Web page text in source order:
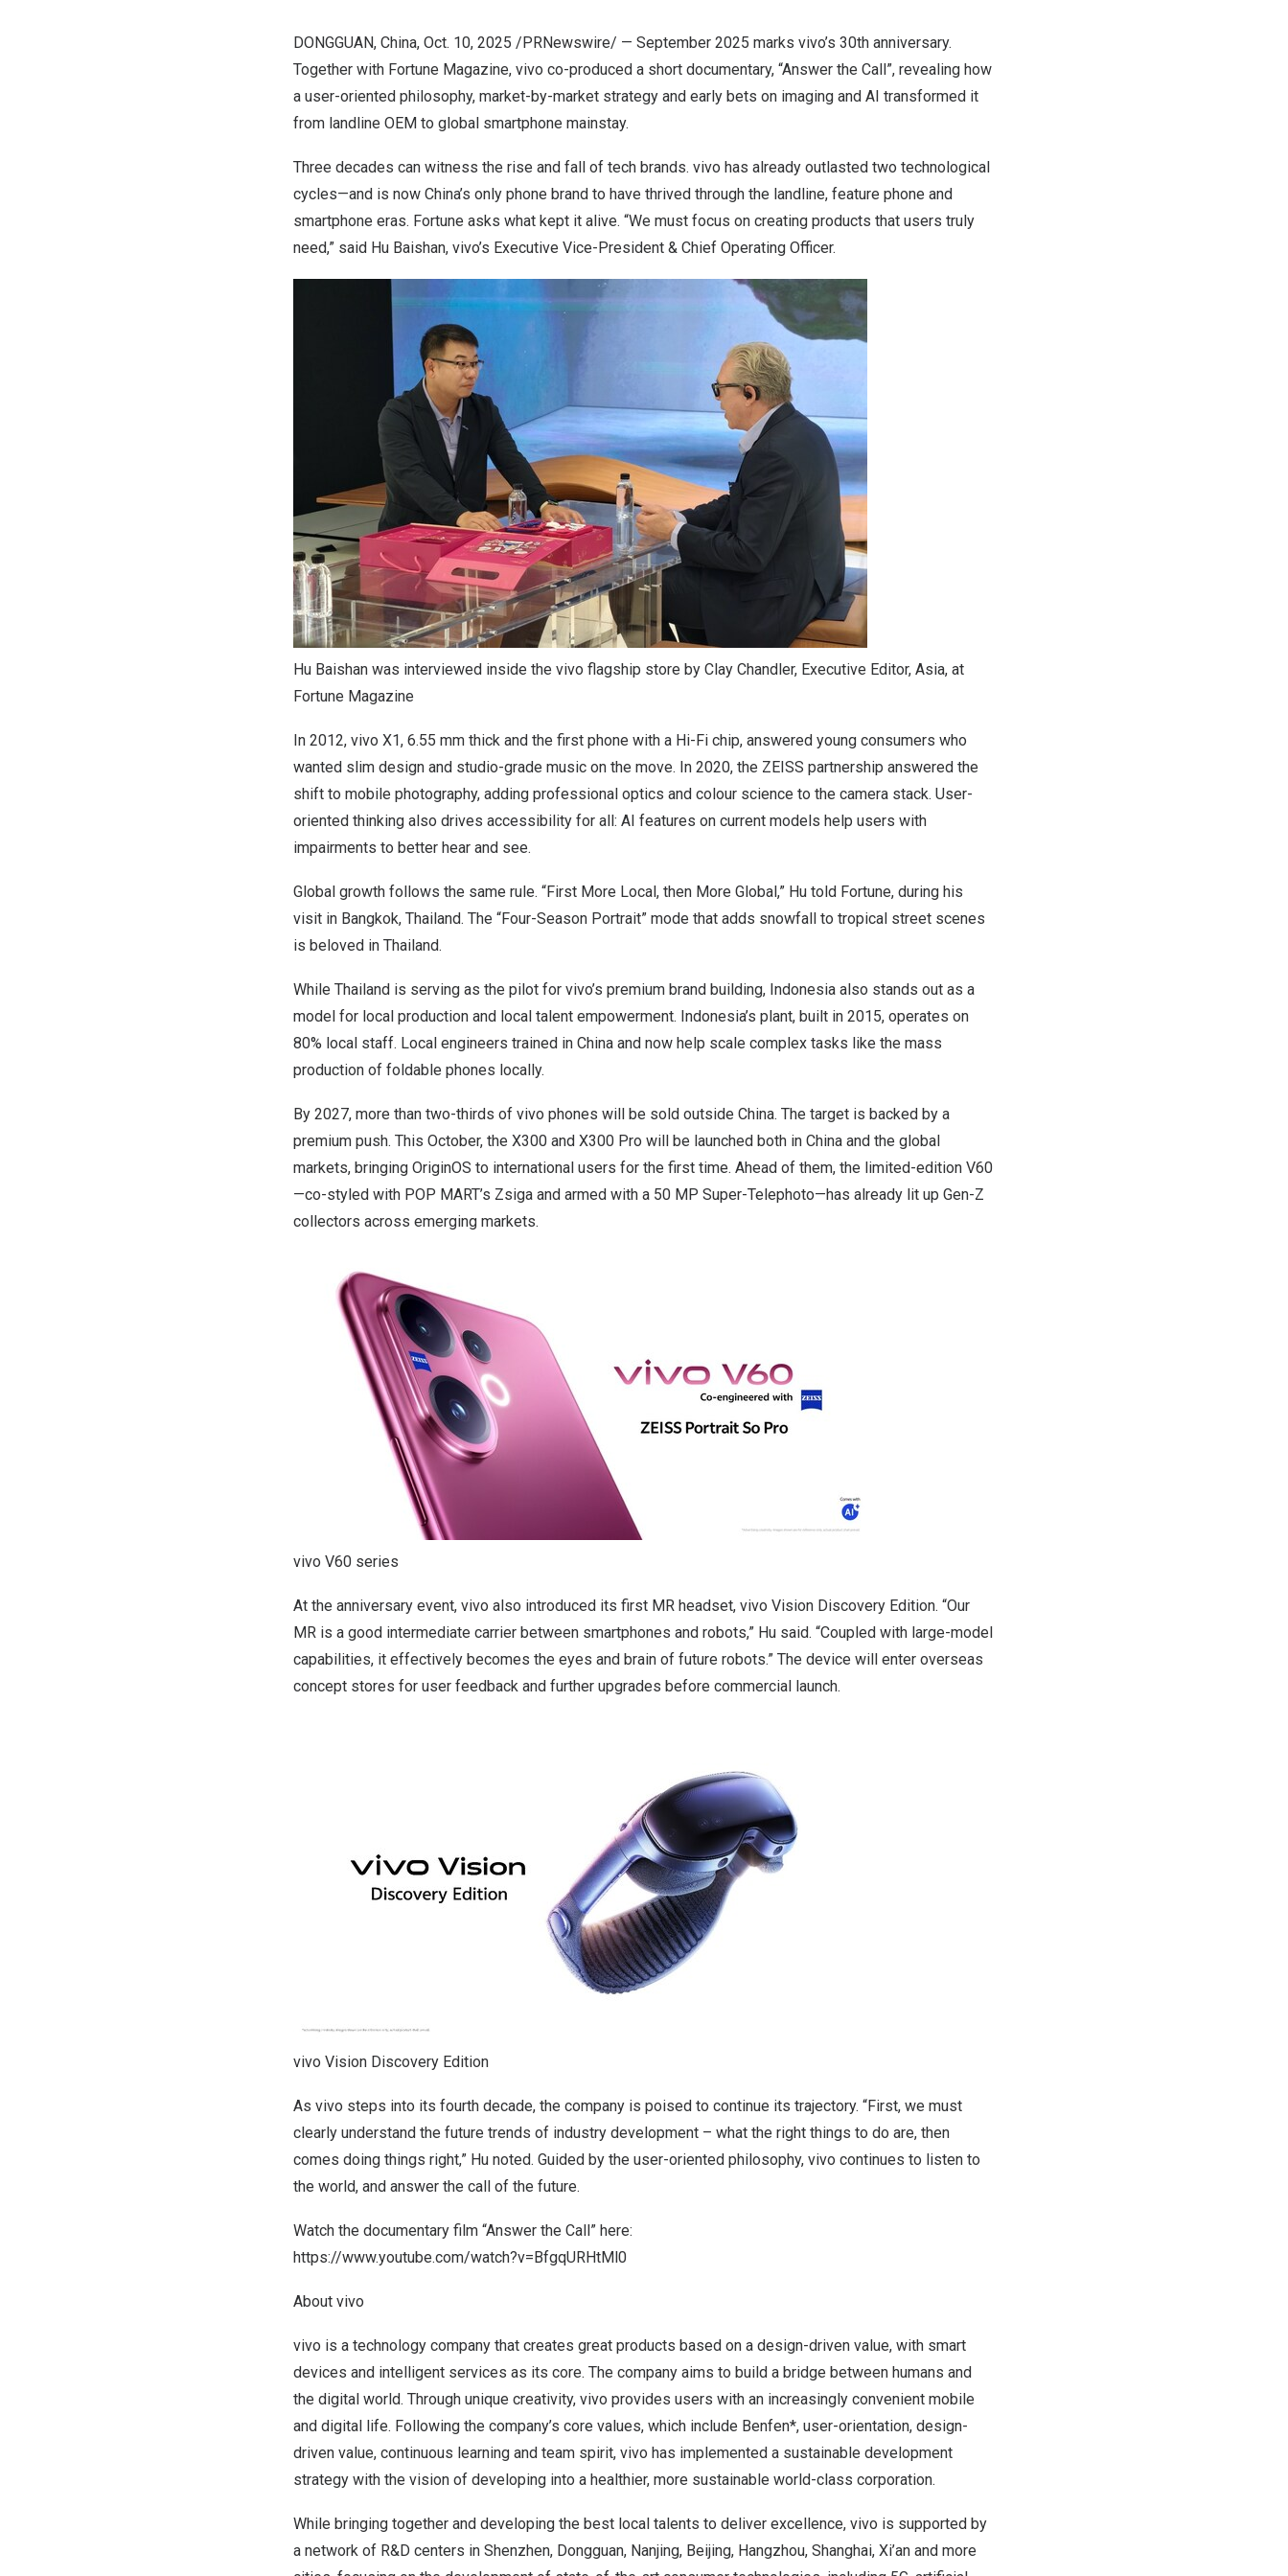
DONGGUAN, China, Oct. 10, 2025 /PRNewswire/ — September 2025 marks vivo’s 30th anniversary.
Together with Fortune Magazine, vivo co-produced a short documentary, “Answer the Call”, revealing how
a user-oriented philosophy, market-by-market strategy and early bets on imaging and AI transformed it
from landline OEM to global smartphone mainstay.
Three decades can witness the rise and fall of tech brands. vivo has already outlasted two technological
cycles—and is now China’s only phone brand to have thrived through the landline, feature phone and
smartphone eras. Fortune asks what kept it alive. “We must focus on creating products that users truly
need,” said Hu Baishan, vivo’s Executive Vice-President & Chief Operating Officer.
Hu Baishan was interviewed inside the vivo flagship store by Clay Chandler, Executive Editor, Asia, at
Fortune Magazine
In 2012, vivo X1, 6.55 mm thick and the first phone with a Hi-Fi chip, answered young consumers who
wanted slim design and studio-grade music on the move. In 2020, the ZEISS partnership answered the
shift to mobile photography, adding professional optics and colour science to the camera stack. User-
oriented thinking also drives accessibility for all: AI features on current models help users with
impairments to better hear and see.
Global growth follows the same rule. “First More Local, then More Global,” Hu told Fortune, during his
visit in Bangkok, Thailand. The “Four-Season Portrait” mode that adds snowfall to tropical street scenes
is beloved in Thailand.
While Thailand is serving as the pilot for vivo’s premium brand building, Indonesia also stands out as a
model for local production and local talent empowerment. Indonesia’s plant, built in 2015, operates on
80% local staff. Local engineers trained in China and now help scale complex tasks like the mass
production of foldable phones locally.
By 2027, more than two-thirds of vivo phones will be sold outside China. The target is backed by a
premium push. This October, the X300 and X300 Pro will be launched both in China and the global
markets, bringing OriginOS to international users for the first time. Ahead of them, the limited-edition V60
—co-styled with POP MART’s Zsiga and armed with a 50 MP Super-Telephoto—has already lit up Gen-Z
collectors across emerging markets.
vivo V60 series
At the anniversary event, vivo also introduced its first MR headset, vivo Vision Discovery Edition. “Our
MR is a good intermediate carrier between smartphones and robots,” Hu said. “Coupled with large-model
capabilities, it effectively becomes the eyes and brain of future robots.” The device will enter overseas
concept stores for user feedback and further upgrades before commercial launch.
vivo Vision Discovery Edition
As vivo steps into its fourth decade, the company is poised to continue its trajectory. “First, we must
clearly understand the future trends of industry development – what the right things to do are, then
comes doing things right,” Hu noted. Guided by the user-oriented philosophy, vivo continues to listen to
the world, and answer the call of the future.
Watch the documentary film “Answer the Call” here:
https://www.youtube.com/watch?v=BfgqURHtMl0
About vivo
vivo is a technology company that creates great products based on a design-driven value, with smart
devices and intelligent services as its core. The company aims to build a bridge between humans and
the digital world. Through unique creativity, vivo provides users with an increasingly convenient mobile
and digital life. Following the company’s core values, which include Benfen*, user-orientation, design-
driven value, continuous learning and team spirit, vivo has implemented a sustainable development
strategy with the vision of developing into a healthier, more sustainable world-class corporation.
While bringing together and developing the best local talents to deliver excellence, vivo is supported by
a network of R&D centers in Shenzhen, Dongguan, Nanjing, Beijing, Hangzhou, Shanghai, Xi’an and more